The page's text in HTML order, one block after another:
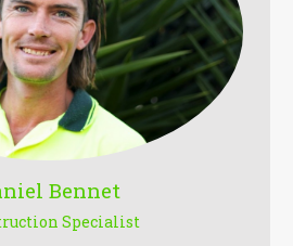
Bennet
Specialist